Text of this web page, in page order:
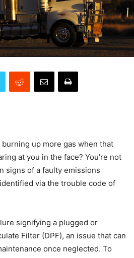
up more gas when that
at you in the face? You’re not
signs of a faulty emissions
via the trouble code of
signifying a plugged or
Filter (DPF), an issue that can
once neglected. To